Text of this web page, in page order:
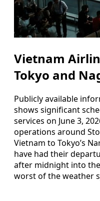
Vietnam
Tokyo and
Publicly available
shows significant
services on June 3,
operations around
Vietnam to Tokyo’s
have had their
after midnight into
worst of the weather